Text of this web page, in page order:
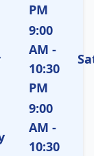
PM
9:00
AM -
10:30
PM
9:00
AM -
10:30